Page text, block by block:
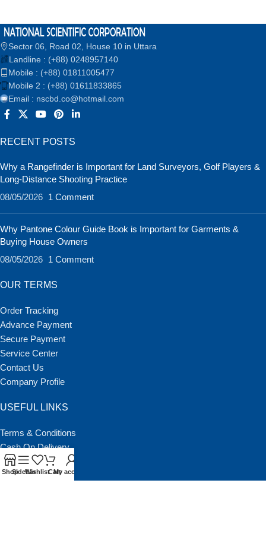
Sector 06, Road 02, House 10 in Uttara
Landline : (+88) 0248957140
Mobile : (+88) 01811005477
Mobile 2 : (+88) 01611833865
Email : nscbd.co@hotmail.com
RECENT POSTS
Why a Rangefinder is Important for Land Surveyors, Golf Players &
Long-Distance Shooting Practice
08/05/2026 1 Comment
Why Pantone Colour Guide Book is Important for Garments &
Buying House Owners
08/05/2026 1 Comment
OUR TERMS
Order Tracking
Advance Payment
Secure Payment
Service Center
Contact Us
Company Profile
USEFUL LINKS
Terms & Conditions
Cash On Delivery
Return policy
About NSCBD
ShopSidebarWishlistCartMy account